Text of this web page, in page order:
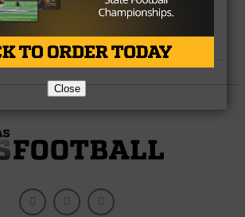
Lays Groundwork for Recruiting
Close